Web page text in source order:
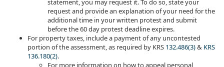
statement, you may request it. To do so, state your
request and provide an explanation of your need for the
additional time in your written protest and submit
before the 60 day protest deadline expires.
For property taxes, include a payment of any uncontested
portion of the assessment, as required by KRS 132.486(3)& KRS
136.180(2).
For more information on how to appeal personal